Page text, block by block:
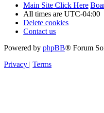
Main Site Click Here
All times are UTC-04:00
Delete cookies
Contact us
Powered by phpBB® Forum
Privacy | Terms